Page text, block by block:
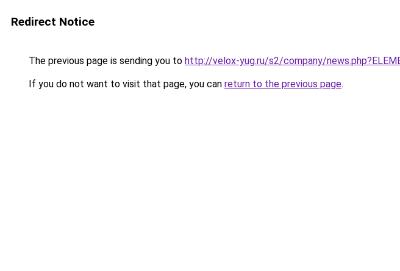
Redirect Notice
The previous page is sending you to http://velox-yug.ru/s2/company/
If you do not want to visit that page, you can return to the previous page.